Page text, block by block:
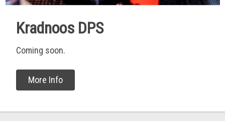
Kradnoos DPS
Coming soon.
More Info